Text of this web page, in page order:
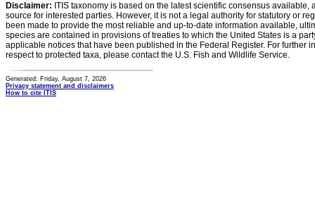
Disclaimer: ITIS taxonomy is based on the latest scientific consensus
source for interested parties. However, it is not a legal authority for statutory or
been made to provide the most reliable and up-to-date information available,
species are contained in provisions of treaties to which the United States is a
applicable notices that have been published in the Federal Register. For further
respect to protected taxa, please contact the U.S. Fish and Wildlife Service.
Generated: Friday, August 7, 2026
Privacy statement and disclaimers
How to cite ITIS